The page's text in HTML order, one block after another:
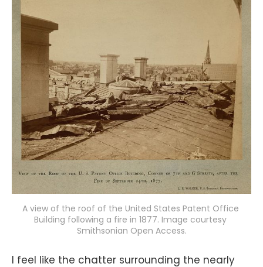
A view of the roof of the United States Patent Office
Building following a fire in 1877. Image courtesy
Smithsonian Open Access.
I feel like the chatter surrounding the nearly